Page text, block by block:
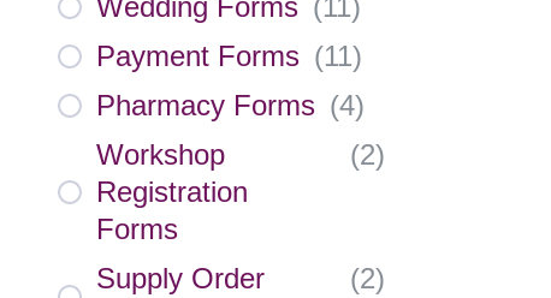
Wedding Forms (11)
Payment Forms (11)
Pharmacy Forms (4)
Workshop
Registration
Forms
(2)
Supply Order
(2)